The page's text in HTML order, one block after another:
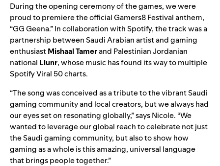
During the opening ceremony of the games, we were
proud to premiere the official Gamers8 Festival anthem,
“GG Geena.”In collaboration with Spotify, the track was a
partnership between Saudi Arabian artist and gaming
enthusiastMishaal Tamerand Palestinian Jordanian
national Llunr, whose music has found its way to multiple
Spotify Viral 50 charts.
“The song was conceived as a tribute to the vibrant Saudi
gaming community and local creators, but we always had
our eyes set on resonating globally,” says Nicole. “We
wanted to leverage our global reach to celebrate not just
the Saudi gaming community, but also to show how
gaming as a whole is this amazing, universal language
that brings people together.”